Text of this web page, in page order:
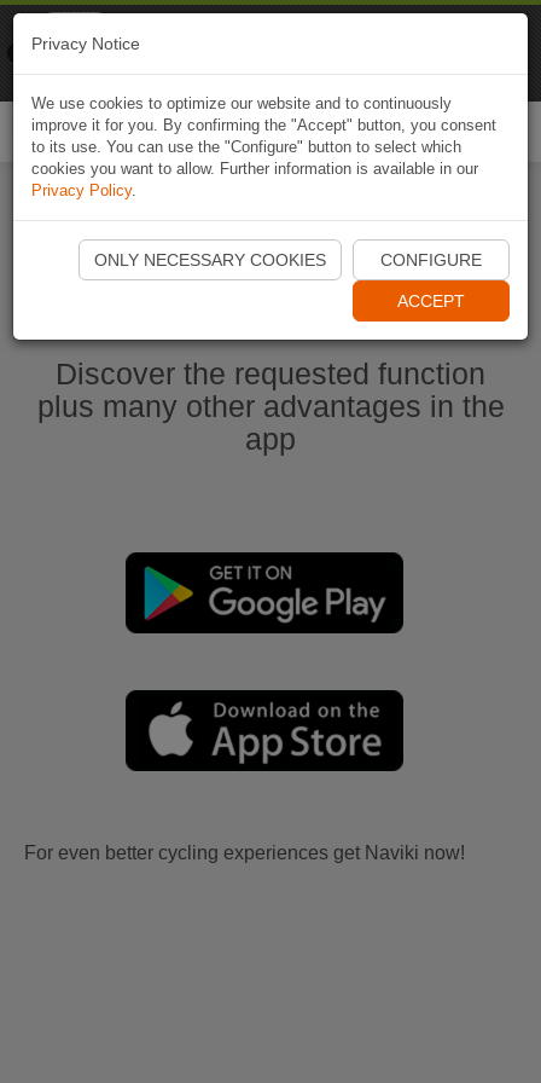
Start Naviki App
Discover the requested function
plus many other advantages in the
app
For even better cycling experiences get Naviki now!
Privacy Notice
We use cookies to optimize our website and to continuously
improve it for you. By confirming the "Accept" button, you consent
to its use. You can use the "Configure" button to select which
cookies you want to allow. Further information is available in our
Privacy Policy.
ONLY NECESSARY COOKIES CONFIGURE
ACCEPT
Naviki